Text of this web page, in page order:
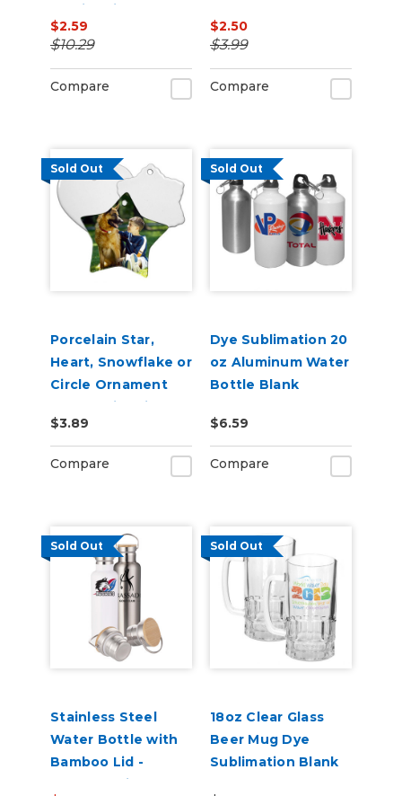
Sublimation Blank
$2.59
$10.29
Compare
$2.50
$3.99
Compare
Sold Out
Porcelain Star,
Heart, Snowflake or
Circle Ornament
Dye Sublimation
Blanks
$3.89
Compare
Sold Out
Dye Sublimation 20
oz Aluminum Water
Bottle Blank
$6.59
Compare
Sold Out
Stainless Steel
Water Bottle with
Bamboo Lid -
750mL White or
Sold Out
18oz Clear Glass
Beer Mug Dye
Sublimation Blank